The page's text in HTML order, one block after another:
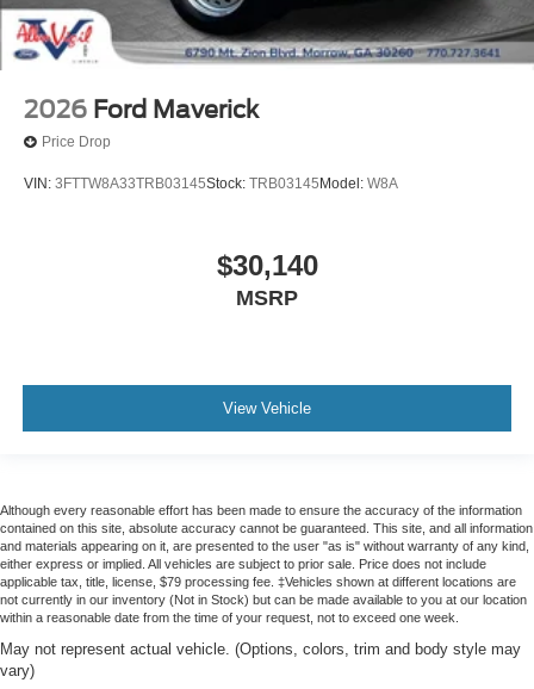
2026 Ford Maverick
Price Drop
VIN: 3FTTW8A33TRB03145Stock: TRB03145 Model: W8A
$30,140
MSRP
View Vehicle
Although every reasonable effort has been made to ensure the accuracy of the information
contained on this site, absolute accuracy cannot be guaranteed. This site, and all information
and materials appearing on it, are presented to the user "as is" without warranty of any kind,
either express or implied. All vehicles are subject to prior sale. Price does not include
applicable tax, title, license, $79 processing fee. ‡Vehicles shown at different locations are
not currently in our inventory (Not in Stock) but can be made available to you at our location
within a reasonable date from the time of your request, not to exceed one week.
May not represent actual vehicle. (Options, colors, trim and body style may
vary)